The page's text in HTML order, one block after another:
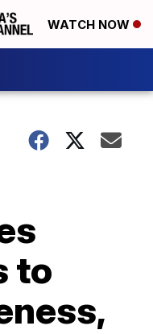
WATCH NOW
to